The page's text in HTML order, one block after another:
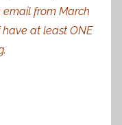
email from March
at least ONE